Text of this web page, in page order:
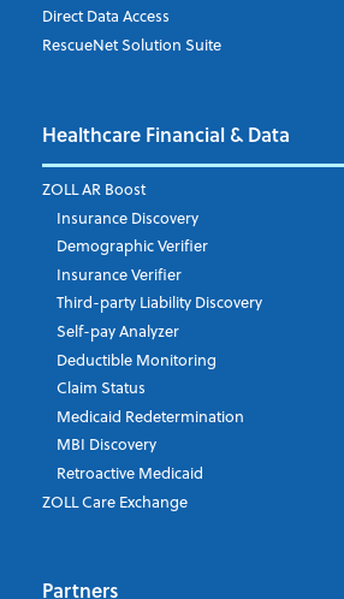
Company*
Email Address*
Phone Number
Company's Principal Activity
Which topics are you interested in?
Direct Data Access
RescueNet Solution Suite
Healthcare Financial & Data
ZOLL AR Boost
Insurance Discovery
Demographic Verifier
Insurance Verifier
Third-party Liability Discovery
Self-pay Analyzer
Deductible Monitoring
Claim Status
Medicaid Redetermination
MBI Discovery
Retroactive Medicaid
ZOLL Care Exchange
Partners